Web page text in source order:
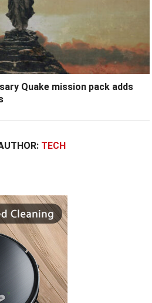
Quake mission pack adds
TECH